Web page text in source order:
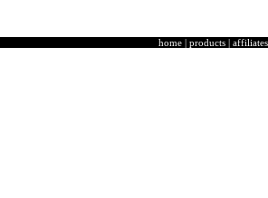
home | products | affiliates